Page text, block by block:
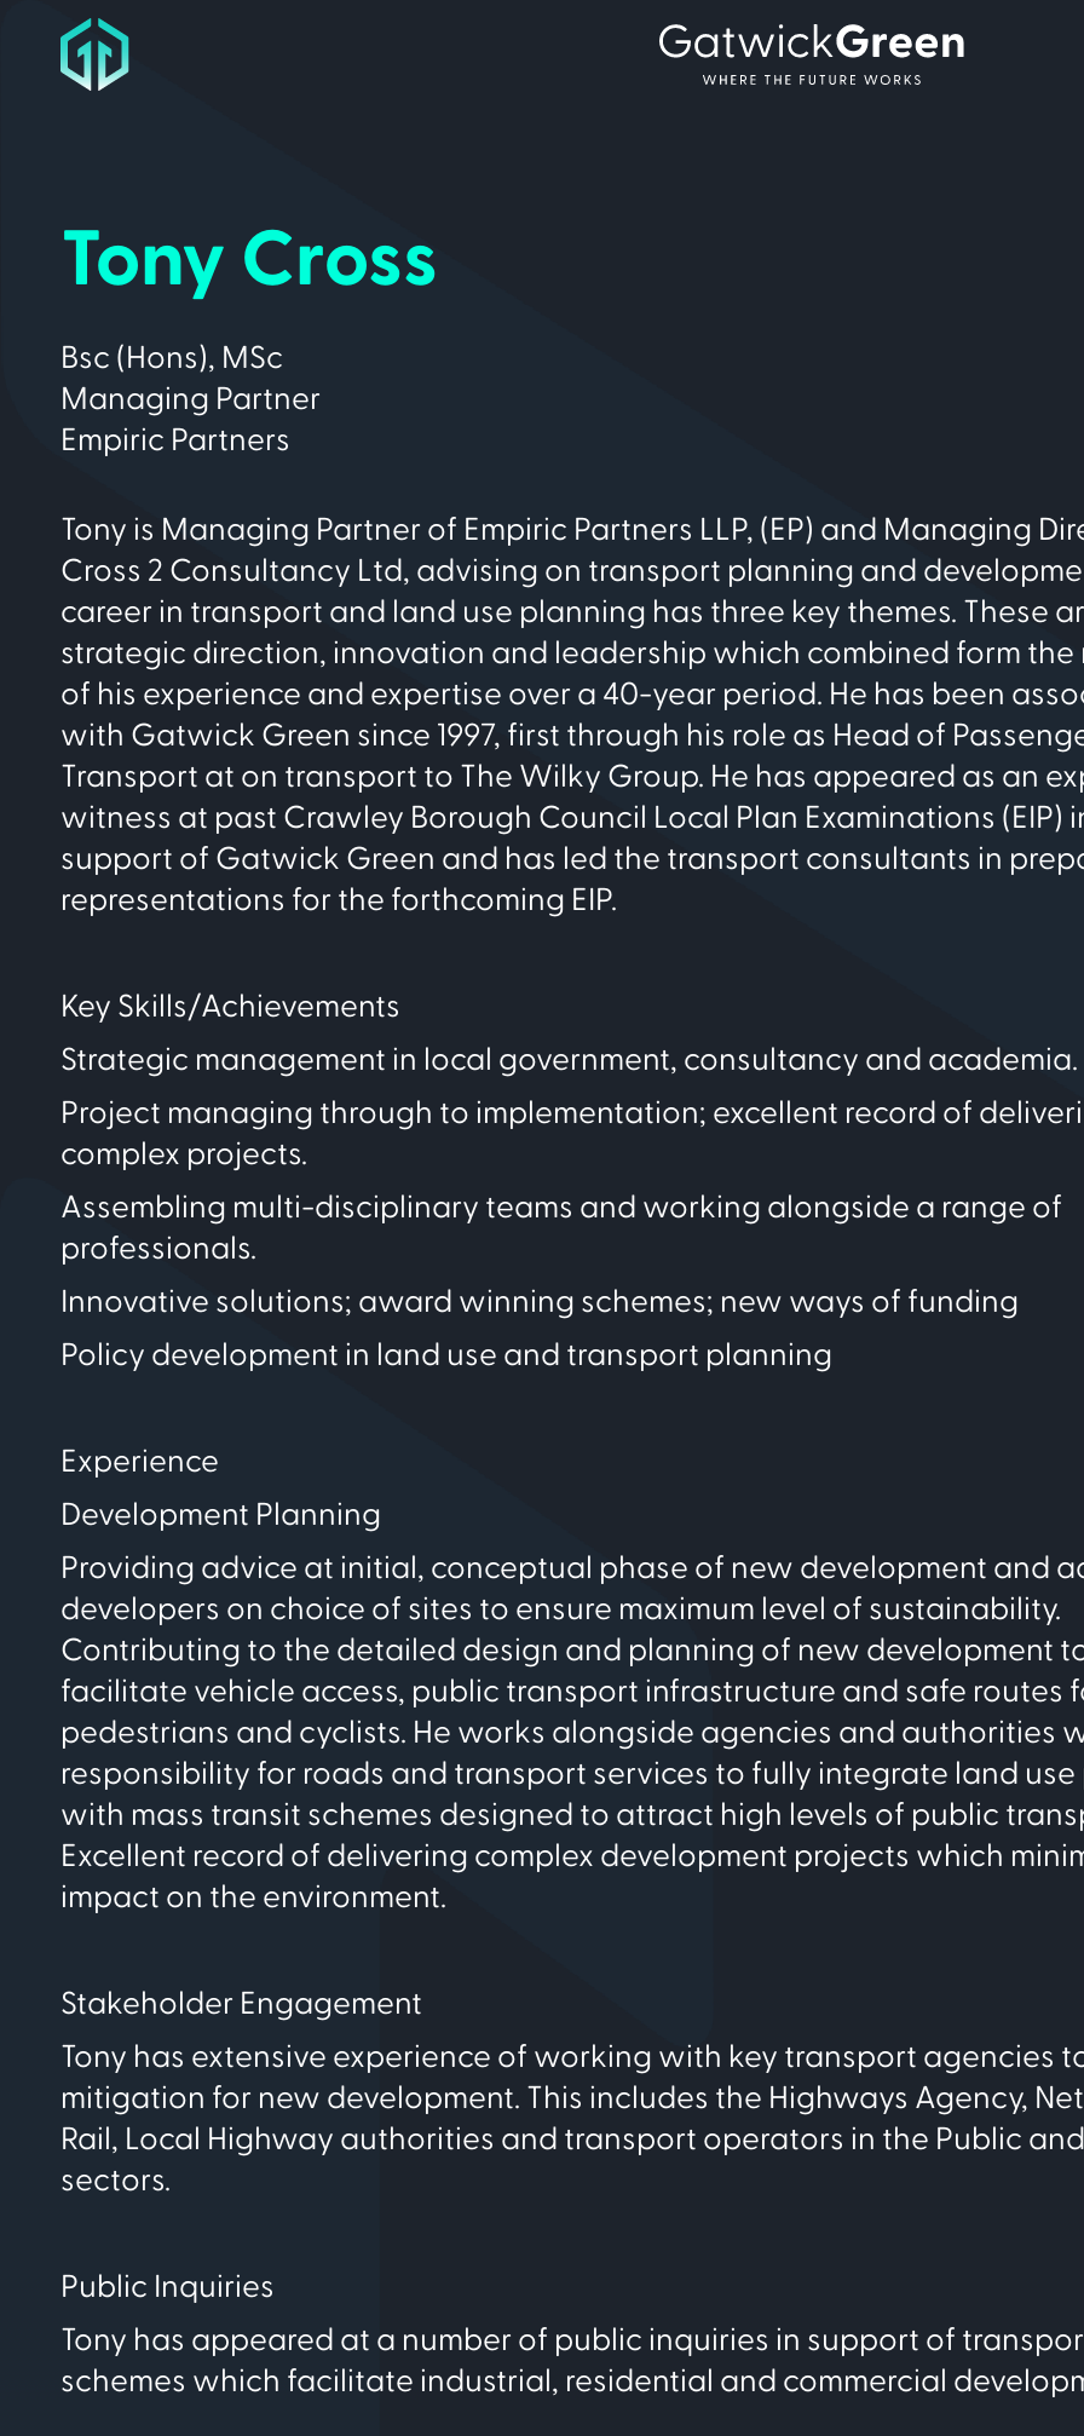
Tony Cross
Bsc (Hons), MSc
Managing Partner
Empiric Partners
Tony is Managing Partner of Empiric Partners LLP, (EP) and Managing
Cross 2 Consultancy Ltd, advising on transport planning and
career in transport and land use planning has three key themes. These
strategic direction, innovation and leadership which combined form the
of his experience and expertise over a 40-year period. He has been
with Gatwick Green since 1997, first through his role as Head of
Transport at on transport to The Wilky Group. He has appeared as an
witness at past Crawley Borough Council Local Plan Examinations (EIP)
support of Gatwick Green and has led the transport consultants in
representations for the forthcoming EIP.
Key Skills/Achievements
Strategic management in local government, consultancy and academia.
Project managing through to implementation; excellent record of
complex projects.
Assembling multi-disciplinary teams and working alongside a range of
professionals.
Innovative solutions; award winning schemes; new ways of funding
Policy development in land use and transport planning
Experience
Development Planning
Providing advice at initial, conceptual phase of new development and
developers on choice of sites to ensure maximum level of sustainability.
Contributing to the detailed design and planning of new development
facilitate vehicle access, public transport infrastructure and safe routes
pedestrians and cyclists. He works alongside agencies and authorities
responsibility for roads and transport services to fully integrate land
with mass transit schemes designed to attract high levels of public
Excellent record of delivering complex development projects which
impact on the environment.
Stakeholder Engagement
Tony has extensive experience of working with key transport agencies
mitigation for new development. This includes the Highways Agency,
Rail, Local Highway authorities and transport operators in the Public
sectors.
Public Inquiries
Tony has appeared at a number of public inquiries in support of
schemes which facilitate industrial, residential and commercial